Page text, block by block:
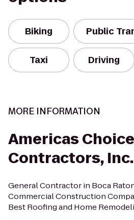
Biking Public
Taxi Driving
MORE INFORMATION
Americas Choice
Contractors, Inc.
General Contractor in Boca
Commercial Construction
Best Roofing and Home